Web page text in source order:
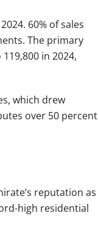
60% of sales
The primary
in 2024,
which drew
over 50 percent
reputation as
high residential